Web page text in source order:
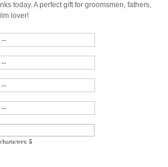
today. A perfect gift for groomsmen, fathers,
lover!
5